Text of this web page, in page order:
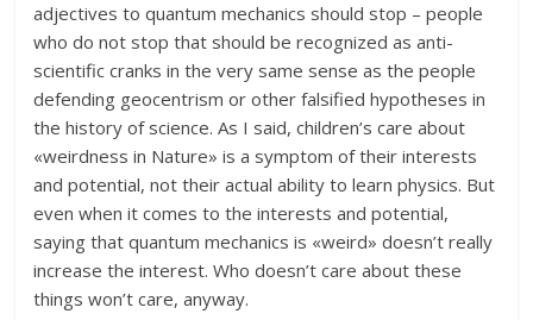
adjectives to quantum mechanics should stop – people
who do not stop that should be recognized as anti-
scientific cranks in the very same sense as the people
defending geocentrism or other falsified hypotheses in
the history of science. As I said, children’s care about
«weirdness in Nature» is a symptom of their interests
and potential, not their actual ability to learn physics. But
even when it comes to the interests and potential,
saying that quantum mechanics is «weird» doesn’t really
increase the interest. Who doesn’t care about these
things won’t care, anyway.